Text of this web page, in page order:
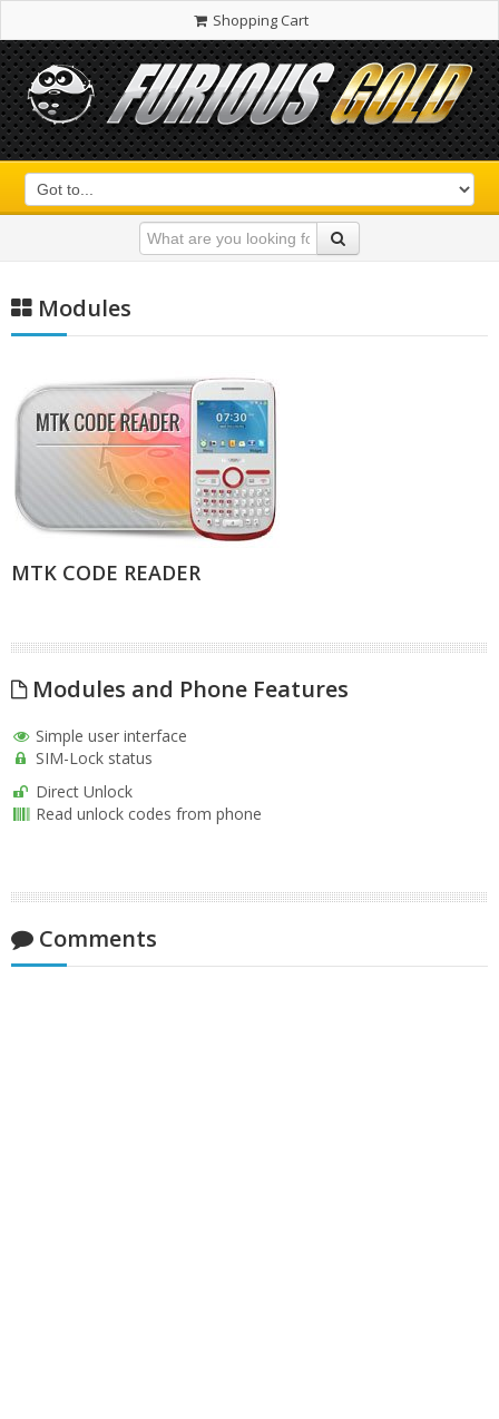
Shopping Cart
Modules
MTK CODE READER
Modules and Phone Features
Simple user interface
SIM-Lock status
Direct Unlock
Read unlock codes from phone
Comments